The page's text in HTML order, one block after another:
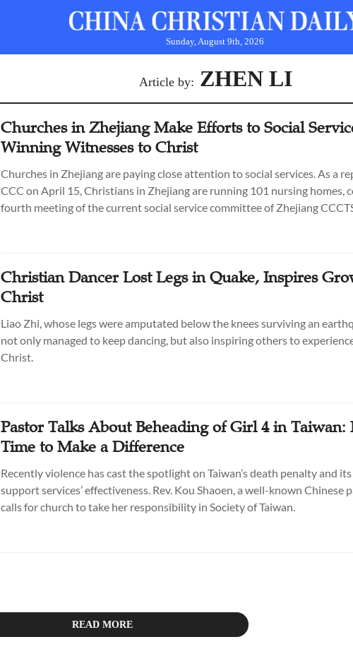
Sunday, August 9th, 2026
Article by: ZHEN LI
Churches in Zhejiang Make Efforts to Social
Winning Witnesses to Christ
Churches in Zhejiang are paying close attention to social services. As a
CCC on April 15, Christians in Zhejiang are running 101 nursing homes,
fourth meeting of the current social service committee of Zhejiang
Christian Dancer Lost Legs in Quake, Inspires
Christ
Liao Zhi, whose legs were amputated below the knees surviving an
not only managed to keep dancing, but also inspiring others to
Christ.
Pastor Talks About Beheading of Girl 4 in Taiwan:
Time to Make a Difference
Recently violence has cast the spotlight on Taiwan’s death penalty and
support services’ effectiveness. Rev. Kou Shaoen, a well-known Chinese
calls for church to take her responsibility in Society of Taiwan.
READ MORE